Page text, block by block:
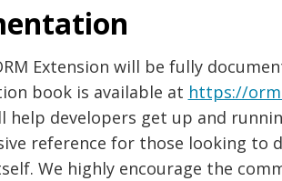
Extension will be fully
book is available at https://
help developers get up and
reference for those looking to
We highly encourage the